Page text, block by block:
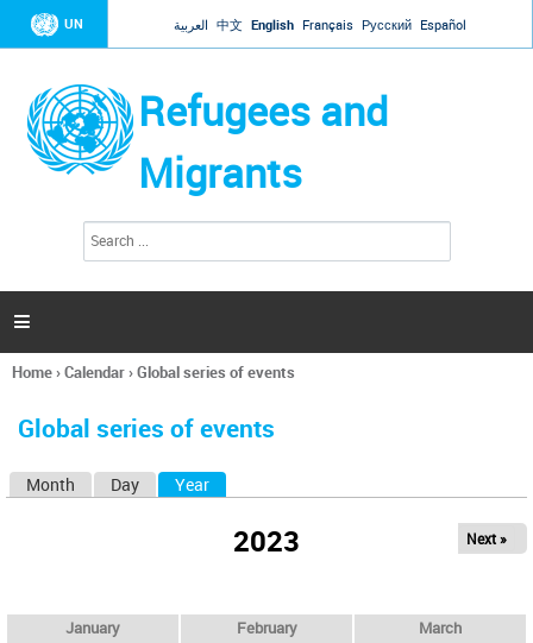
Jump to navigation
UN العربية 中文 English Français Русский Español
Refugees and
Migrants
h
a

You
here
Home›Calendar›Global series of events
Global series of events
Month Day Year
2023 Next »
January February March